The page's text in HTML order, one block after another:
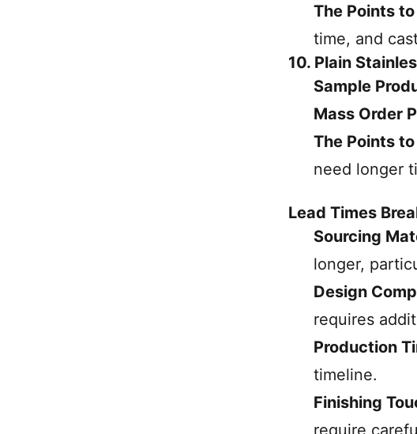
The Points
time, and
10. Plain
Sample
Mass Order
The Points
need longer
Lead Times
Sourcing
longer,
Design
requires
Production
timeline.
Finishing
require